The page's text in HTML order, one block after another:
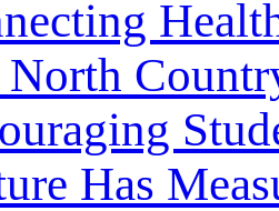
North
Has